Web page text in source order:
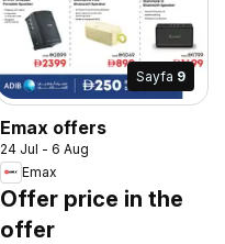
Sayfa 9
Emax offers
24 Jul - 6 Aug
Emax
Offer price in the
offer